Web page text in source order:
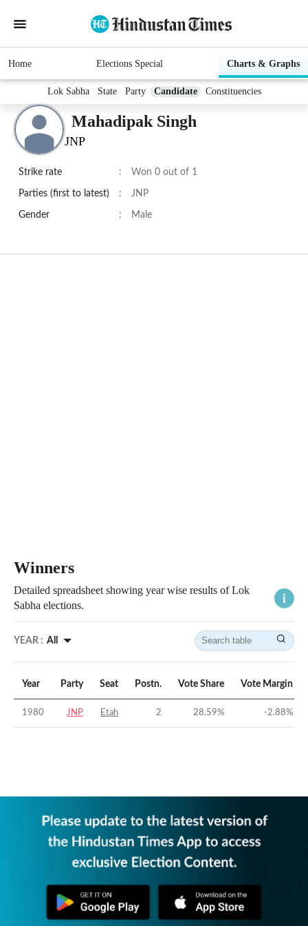
Home Elections Special Charts & Graphs
Lok Sabha State Party Candidate Constituencies
Mahadipak Singh
JNP
Strike rate : Won 0 out of 1
Parties (first to latest) : JNP
Gender : Male
Winners
Detailed spreadsheet showing year wise results of Lok
Sabha elections.
YEAR : All
Year Party Seat Postn. Vote Share Vote Margin
1980 JNP Etah 2 28.59% -2.88%